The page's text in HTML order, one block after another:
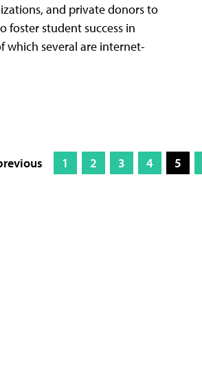
and private donors to
foster student success in
which several are internet-
1 2 3 4 5